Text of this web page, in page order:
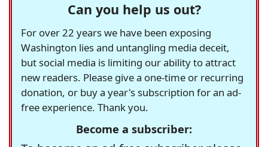
Can you help us out?
For over 22 years we have been exposing
Washington lies and untangling media deceit,
but social media is limiting our ability to attract
new readers. Please give a one-time or recurring
donation, or buy a year's subscription for an ad-
free experience. Thank you.
Become a subscriber: